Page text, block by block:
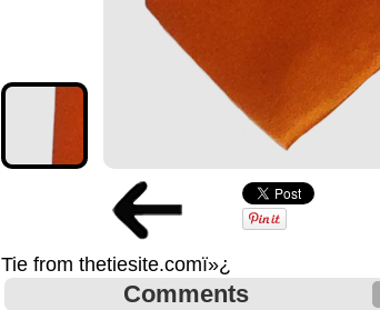
Tie from thetiesite.comï»¿
Comments